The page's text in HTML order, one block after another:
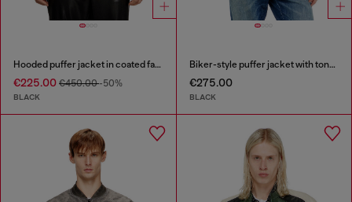
Hooded puffer jacket in coated fabric
€225.00 €450.00-50%
BLACK
Biker-style puffer jacket with tonal piping
€275.00
BLACK